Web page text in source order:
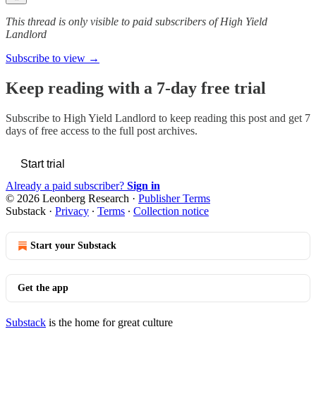
This thread is only visible to paid subscribers of High Yield
Landlord
Subscribe to view →
Keep reading with a 7-day free trial
Subscribe to High Yield Landlord to keep reading this post and get 7
days of free access to the full post archives.
Start trial
Already a paid subscriber? Sign in
© 2026 Leonberg Research · Publisher Terms
Substack · Privacy ∙ Terms ∙ Collection notice
Start your Substack
Get the app
Substack is the home for great culture